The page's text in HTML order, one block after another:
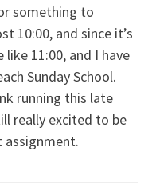
something to
10:00, and since it’s
11:00, and I have
Sunday School.
running this late
really excited to be
assignment.